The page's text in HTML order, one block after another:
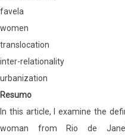
favela
women
translocation
inter-relationality
urbanization
Resumo
In this article, I examine the
woman from Rio de